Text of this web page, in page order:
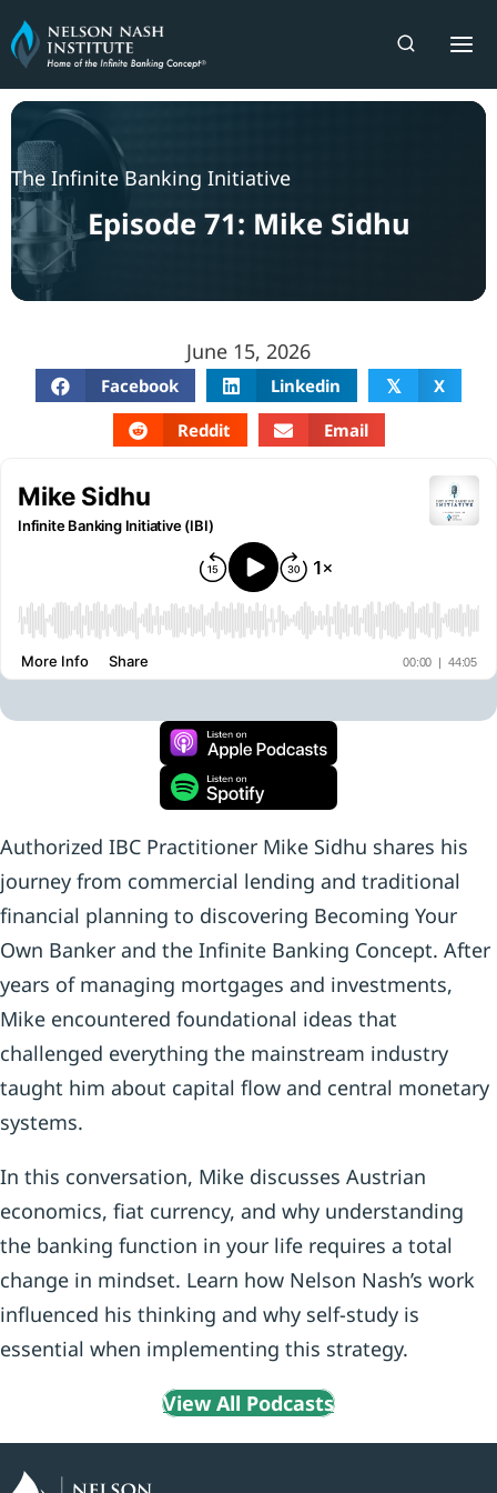
Skip
to
content
The Infinite Banking Initiative
Episode 71: Mike Sidhu
June 15, 2026
Facebook Linkedin 𝕏
X
Reddit
Email
Authorized IBC Practitioner Mike Sidhu shares his
journey from commercial lending and traditional
financial planning to discovering Becoming Your
Own Banker and the Infinite Banking Concept. After
years of managing mortgages and investments,
Mike encountered foundational ideas that
challenged everything the mainstream industry
taught him about capital flow and central monetary
systems.
In this conversation, Mike discusses Austrian
economics, fiat currency, and why understanding
the banking function in your life requires a total
change in mindset. Learn how Nelson Nash’s work
influenced his thinking and why self-study is
essential when implementing this strategy.
View All Podcasts